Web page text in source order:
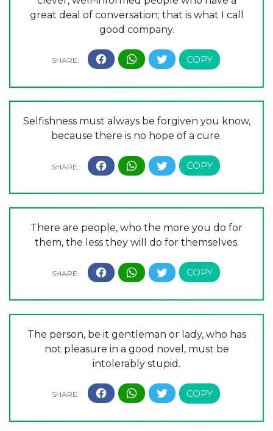
great deal of conversation; that is what I call
good company.
Selfishness must always be forgiven you know,
because there is no hope of a cure.
There are people, who the more you do for
them, the less they will do for themselves.
The person, be it gentleman or lady, who has
not pleasure in a good novel, must be
intolerably stupid.